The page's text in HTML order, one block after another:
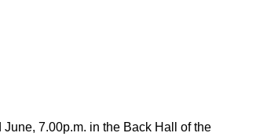
7.00p.m. in the Back Hall of the